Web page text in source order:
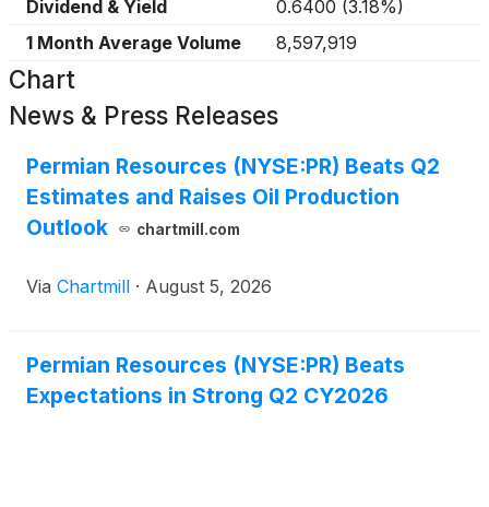
Dividend & Yield
0.6400 (3.18%)
1 Month Average Volume
8,597,919
Chart
News & Press Releases
Permian Resources (NYSE:PR) Beats Q2
Estimates and Raises Oil Production
Outlook
chartmill.com
Via Chartmill · August 5, 2026
Permian Resources (NYSE:PR) Beats
Expectations in Strong Q2 CY2026